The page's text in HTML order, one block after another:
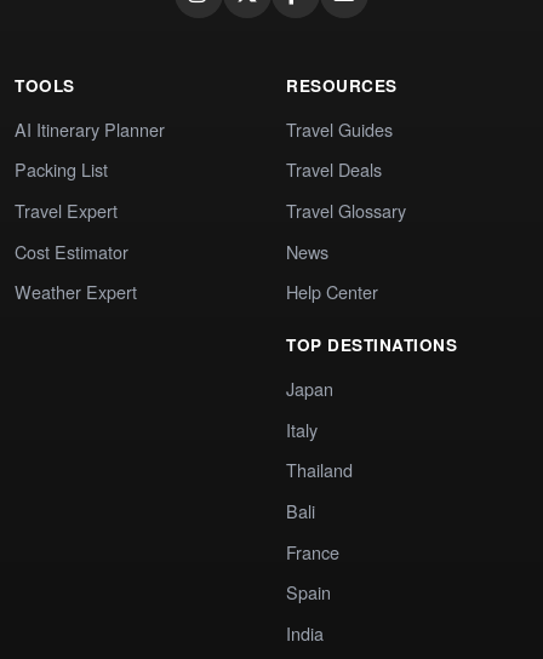
TOOLS
AI Itinerary Planner
Packing List
Travel Expert
Cost Estimator
Weather Expert
RESOURCES
Travel Guides
Travel Deals
Travel Glossary
News
Help Center
TOP DESTINATIONS
Japan
Italy
Thailand
Bali
France
Spain
India